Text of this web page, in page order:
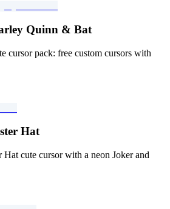
Quinn & Bat
cursor pack: free custom cursors with
Hat
Hat cute cursor with a neon Joker and